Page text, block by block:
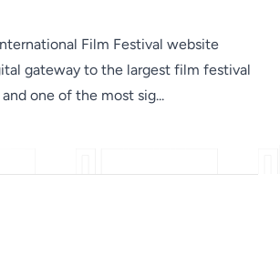
Film Festival website
gateway to the largest film festival
one of the most sig...